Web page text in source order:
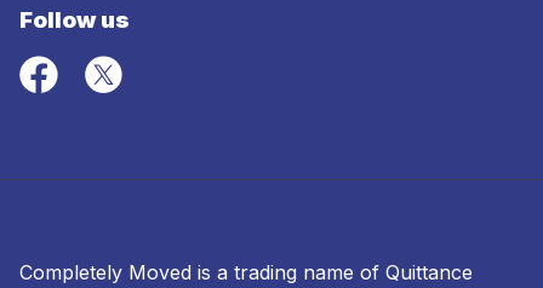
Follow us
Completely Moved is a trading name of Quittance